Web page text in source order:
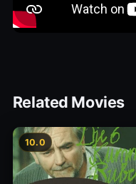
Related Movies
10.0